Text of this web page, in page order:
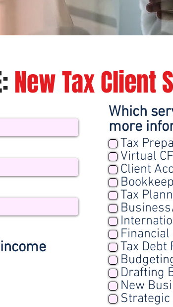
New Tax Client
Which
more
Tax
Virtual
Client
Tax
Tax Debt
Drafting
New